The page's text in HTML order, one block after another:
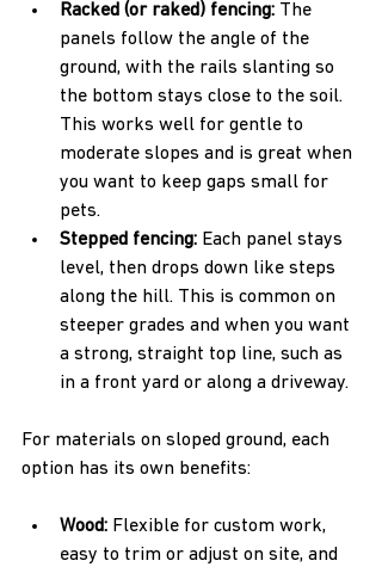
Racked (or raked) fencing: The
panels follow the angle of the
ground, with the rails slanting so
the bottom stays close to the soil.
This works well for gentle to
moderate slopes and is great when
you want to keep gaps small for
pets.
Stepped fencing: Each panel stays
level, then drops down like steps
along the hill. This is common on
steeper grades and when you want
a strong, straight top line, such as
in a front yard or along a driveway.
For materials on sloped ground, each
option has its own benefits:
Wood: Flexible for custom work,
easy to trim or adjust on site, and